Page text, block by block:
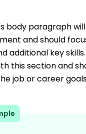
body paragraph
and should
additional key
this section and
job or career